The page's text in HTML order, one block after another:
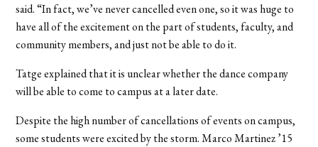
said. “In fact, we’ve never cancelled even one, so it was huge to
have all of the excitement on the part of students, faculty, and
community members, and just not be able to do it.
Tatge explained that it is unclear whether the dance company
will be able to come to campus at a later date.
Despite the high number of cancellations of events on campus,
some students were excited by the storm. Marco Martinez ’15